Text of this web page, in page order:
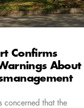
Confirms
About
concerned that the